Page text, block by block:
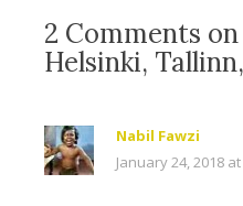
2 Comments
Helsinki,
Nabil Fawzi
January 24, 2018